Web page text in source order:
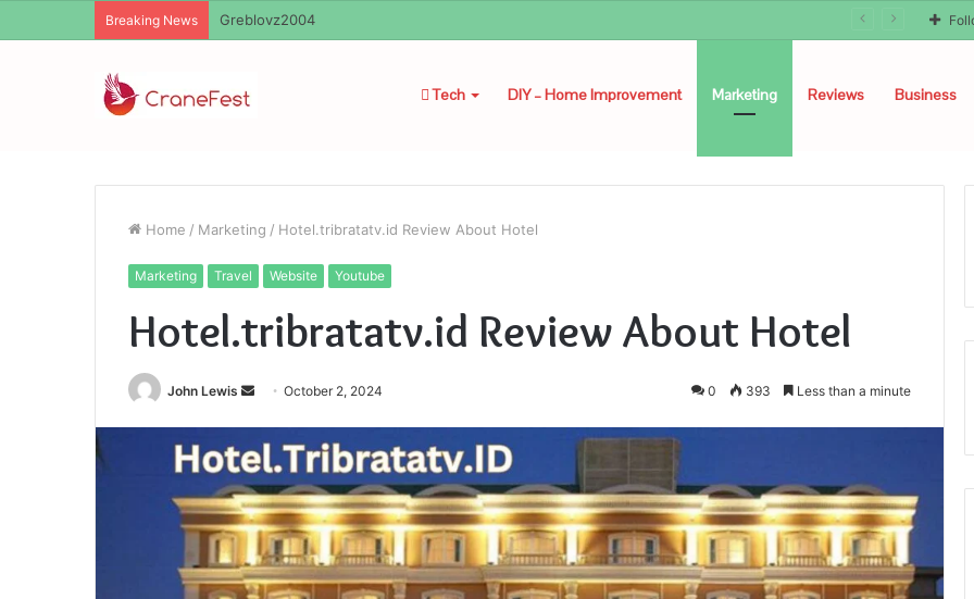
Breaking News Greblovz2004
Tech DIY – Home Improvement Marketing Reviews Business
Home / Marketing / Hotel.tribratatv.id Review About Hotel
Marketing Travel Website Youtube
Hotel.tribratatv.id Review About Hotel
John Lewis
Send
email
October 2, 2024 0 393 Less than a minute